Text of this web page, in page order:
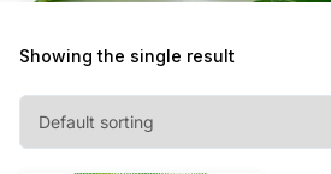
Showing the single result